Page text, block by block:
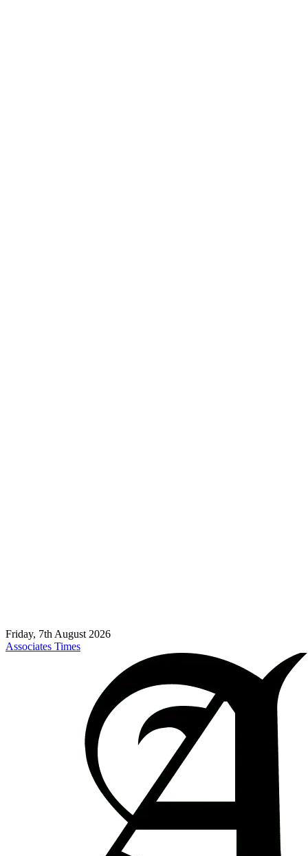
Friday, 7th August 2026
Associates Times